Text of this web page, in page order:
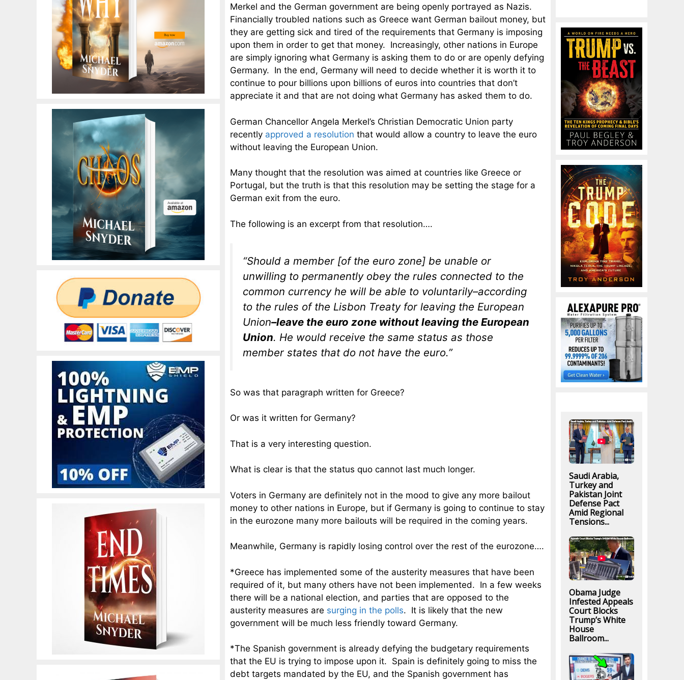
Merkel and the German government are being openly portrayed as Nazis.
Financially troubled nations such as Greece want German bailout money, but
they are getting sick and tired of the requirements that Germany is imposing
upon them in order to get that money. Increasingly, other nations in Europe
are simply ignoring what Germany is asking them to do or are openly defying
Germany. In the end, Germany will need to decide whether it is worth it to
continue to pour billions upon billions of euros into countries that don’t
appreciate it and that are not doing what Germany has asked them to do.
German Chancellor Angela Merkel’s Christian Democratic Union party
recently approved a resolution that would allow a country to leave the euro
without leaving the European Union.
Many thought that the resolution was aimed at countries like Greece or
Portugal, but the truth is that this resolution may be setting the stage for a
German exit from the euro.
The following is an excerpt from that resolution….
“Should a member [of the euro zone] be unable or
unwilling to permanently obey the rules connected to the
common currency he will be able to voluntarily–according
to the rules of the Lisbon Treaty for leaving the European
Union–leave the euro zone without leaving the European
Union. He would receive the same status as those
member states that do not have the euro.”
So was that paragraph written for Greece?
Or was it written for Germany?
That is a very interesting question.
What is clear is that the status quo cannot last much longer.
Voters in Germany are definitely not in the mood to give any more bailout
money to other nations in Europe, but if Germany is going to continue to stay
in the eurozone many more bailouts will be required in the coming years.
Meanwhile, Germany is rapidly losing control over the rest of the eurozone….
*Greece has implemented some of the austerity measures that have been
required of it, but many others have not been implemented. In a few weeks
there will be a national election, and parties that are opposed to the
austerity measures are surging in the polls. It is likely that the new
government will be much less friendly toward Germany.
*The Spanish government is already defying the budgetary requirements
that the EU is trying to impose upon it. Spain is definitely going to miss the
debt targets mandated by the EU, and the Spanish government has
Saudi Arabia,
Turkey and
Pakistan Joint
Defense Pact
Amid Regional
Tensions...
Obama Judge
Infested Appeals
Court Blocks
Trump’s White
House
Ballroom...